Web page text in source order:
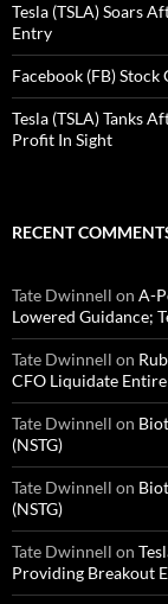
Tesla (TSLA) Soars
Entry
Facebook (FB)
Tesla (TSLA) Tanks
Profit In Sight
RECENT
Tate Dwinnell on A-
Lowered Guidance;
Tate Dwinnell on
CFO Liquidate
Tate Dwinnell on
(NSTG)
Tate Dwinnell on
(NSTG)
Tate Dwinnell on
Providing Breakout